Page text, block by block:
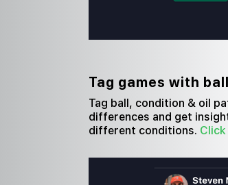
Tag games with
Tag ball, condition & oil
differences and get
different conditions.